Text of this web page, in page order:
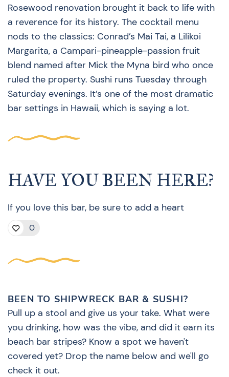
Rosewood renovation brought it back to life with
a reverence for its history. The cocktail menu
nods to the classics: Conrad’s Mai Tai, a Lilikoi
Margarita, a Campari-pineapple-passion fruit
blend named after Mick the Myna bird who once
ruled the property. Sushi runs Tuesday through
Saturday evenings. It’s one of the most dramatic
bar settings in Hawaii, which is saying a lot.
HAVE YOU BEEN HERE?
If you love this bar, be sure to add a heart
0
BEEN TO SHIPWRECK BAR & SUSHI?
Pull up a stool and give us your take. What were
you drinking, how was the vibe, and did it earn its
beach bar stripes? Know a spot we haven't
covered yet? Drop the name below and we'll go
check it out.